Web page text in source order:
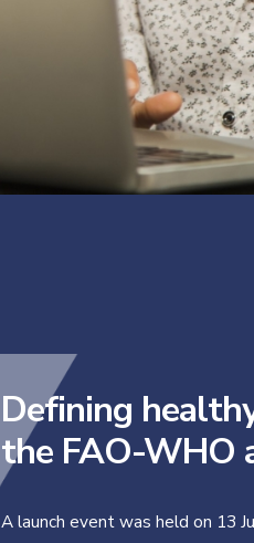
Defining
the FAO-WHO
A launch event was held on 13